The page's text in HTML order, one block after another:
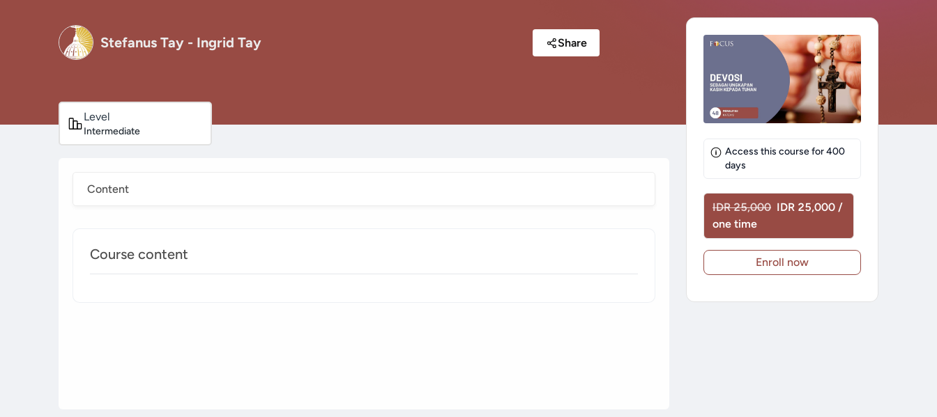
Stefanus Tay - Ingrid Tay Share
Level
Intermediate
Content
Course content
Access this course for400
days
IDR 25,000 IDR 25,000 /
one time
Enroll now